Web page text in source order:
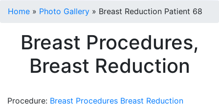
Home » Photo Gallery » Breast Reduction Patient 68
Breast Procedures,
Breast Reduction
Procedure: Breast Procedures Breast Reduction